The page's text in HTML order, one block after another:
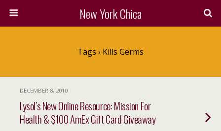
New York Chica
Tags › Kills Germs
DECEMBER 8, 2010
Lysol’s New Online Resource: Mission For
Health & $100 AmEx Gift Card Giveaway